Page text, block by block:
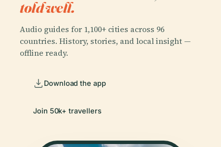
told well.
Audio guides for 1,100+ cities across 96
countries. History, stories, and local insight —
offline ready.
Download the app
Join 50k+ travellers